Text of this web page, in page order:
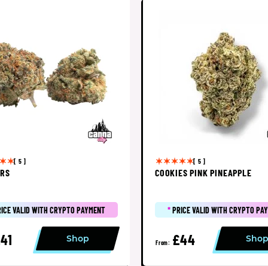
[ 5 ]
VALID WITH CRYPTO PAYMENT
Shop
[ 5 ]
COOKIES PINK PINEAPPLE
*PRICE VALID WITH CRYPTO
From: £44 Shop